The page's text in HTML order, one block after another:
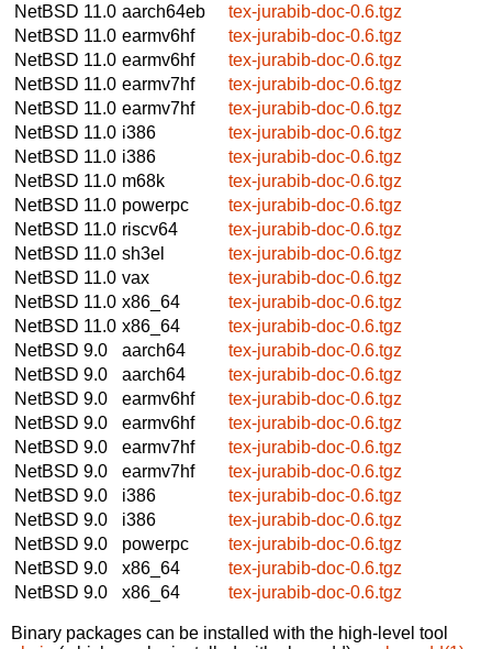
NetBSD 11.0 aarch64eb
tex-jurabib-doc-0.6.tgz
NetBSD 11.0 earmv6hf
tex-jurabib-doc-0.6.tgz
NetBSD 11.0 earmv6hf
tex-jurabib-doc-0.6.tgz
NetBSD 11.0 earmv7hf
tex-jurabib-doc-0.6.tgz
NetBSD 11.0 earmv7hf
tex-jurabib-doc-0.6.tgz
NetBSD 11.0 i386
tex-jurabib-doc-0.6.tgz
NetBSD 11.0 i386
tex-jurabib-doc-0.6.tgz
NetBSD 11.0 m68k
tex-jurabib-doc-0.6.tgz
NetBSD 11.0 powerpc
tex-jurabib-doc-0.6.tgz
NetBSD 11.0 riscv64
tex-jurabib-doc-0.6.tgz
NetBSD 11.0 sh3el
tex-jurabib-doc-0.6.tgz
NetBSD 11.0 vax
tex-jurabib-doc-0.6.tgz
NetBSD 11.0 x86_64
tex-jurabib-doc-0.6.tgz
NetBSD 11.0 x86_64
tex-jurabib-doc-0.6.tgz
NetBSD 9.0
aarch64
tex-jurabib-doc-0.6.tgz
NetBSD 9.0
aarch64
tex-jurabib-doc-0.6.tgz
NetBSD 9.0
earmv6hf
tex-jurabib-doc-0.6.tgz
NetBSD 9.0
earmv6hf
tex-jurabib-doc-0.6.tgz
NetBSD 9.0
earmv7hf
tex-jurabib-doc-0.6.tgz
NetBSD 9.0
earmv7hf
tex-jurabib-doc-0.6.tgz
NetBSD 9.0
i386
tex-jurabib-doc-0.6.tgz
NetBSD 9.0
i386
tex-jurabib-doc-0.6.tgz
NetBSD 9.0
powerpc
tex-jurabib-doc-0.6.tgz
NetBSD 9.0
x86_64
tex-jurabib-doc-0.6.tgz
NetBSD 9.0
x86_64 tex-jurabib-doc-0.6.tgz
Binary packages can be installed with the high-level tool